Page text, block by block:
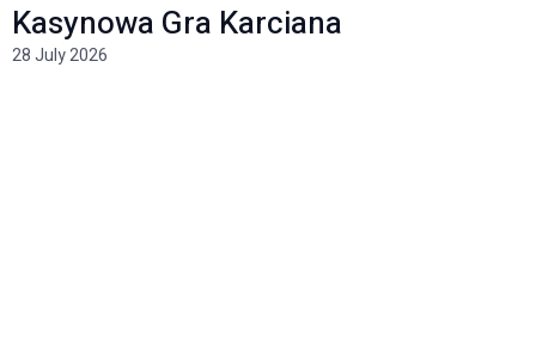
Kasynowa Gra Karciana
28 July 2026